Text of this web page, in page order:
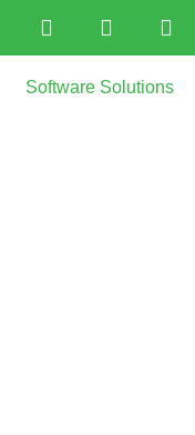
Software Solutions